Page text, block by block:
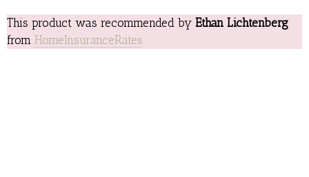
This product was recommended by Ethan Lichtenberg
from HomeInsuranceRates